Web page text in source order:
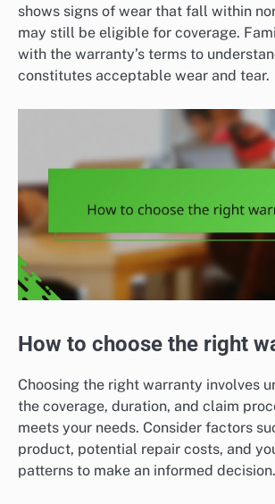
shows signs of wear that fall within
may still be eligible for coverage.
with the warranty’s terms to
constitutes acceptable wear and tear.
How to choose the right
Choosing the right warranty involves
the coverage, duration, and claim
meets your needs. Consider factors
product, potential repair costs, and
patterns to make an informed decision.